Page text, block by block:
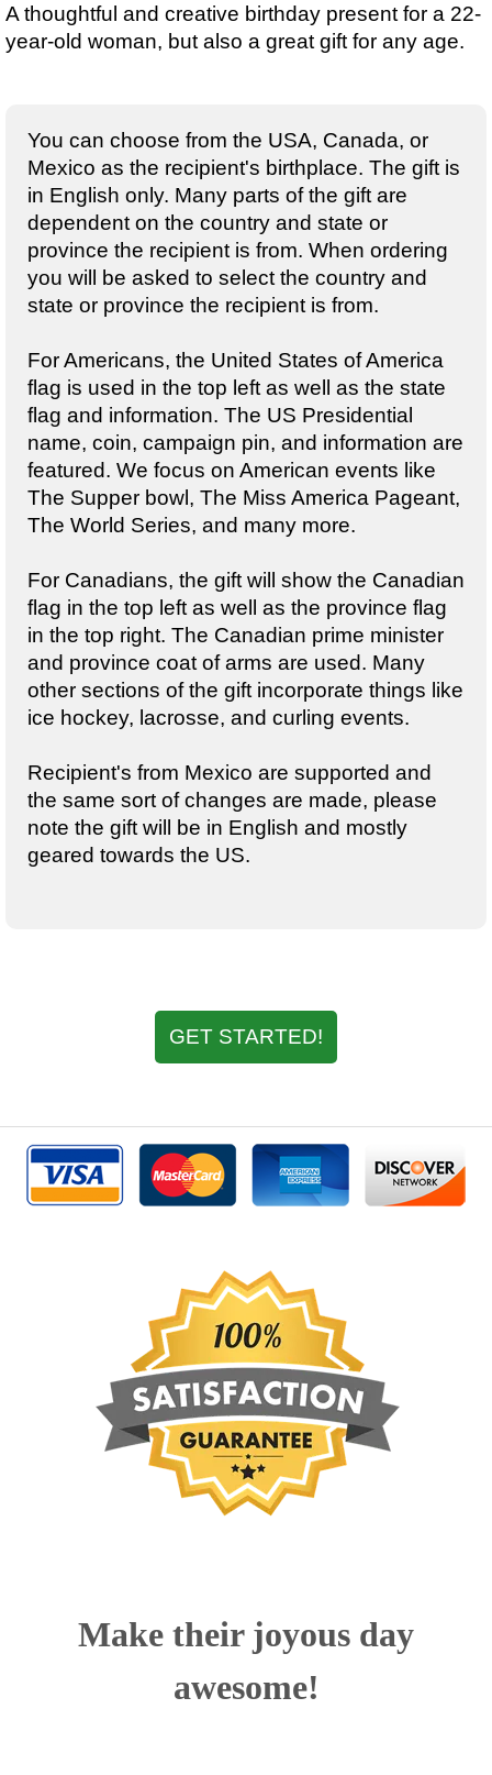
A thoughtful and creative birthday present for a 22-
year-old woman, but also a great gift for any age.
You can choose from the USA, Canada, or
Mexico as the recipient's birthplace. The gift is
in English only. Many parts of the gift are
dependent on the country and state or
province the recipient is from. When ordering
you will be asked to select the country and
state or province the recipient is from.
For Americans, the United States of America
flag is used in the top left as well as the state
flag and information. The US Presidential
name, coin, campaign pin, and information are
featured. We focus on American events like
The Supper bowl, The Miss America Pageant,
The World Series, and many more.
For Canadians, the gift will show the Canadian
flag in the top left as well as the province flag
in the top right. The Canadian prime minister
and province coat of arms are used. Many
other sections of the gift incorporate things like
ice hockey, lacrosse, and curling events.
Recipient's from Mexico are supported and
the same sort of changes are made, please
note the gift will be in English and mostly
geared towards the US.
GET STARTED!
Make their joyous day
awesome!